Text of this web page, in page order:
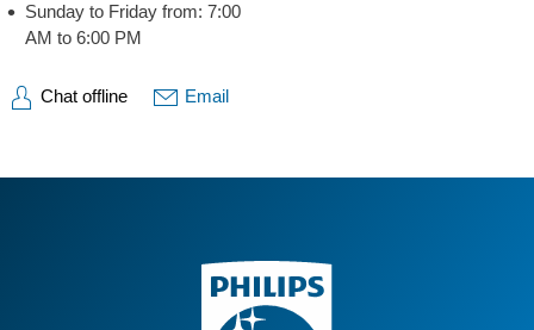
Sunday to Friday from: 7:00
AM to 6:00 PM
Chat offline Email